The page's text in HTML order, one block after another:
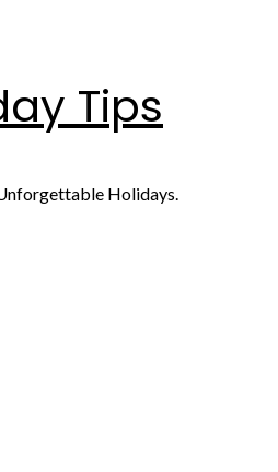
Tips
Holidays.